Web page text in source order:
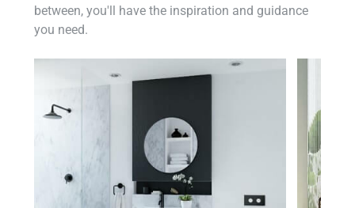
between, you'll have the inspiration and guidance
you need.